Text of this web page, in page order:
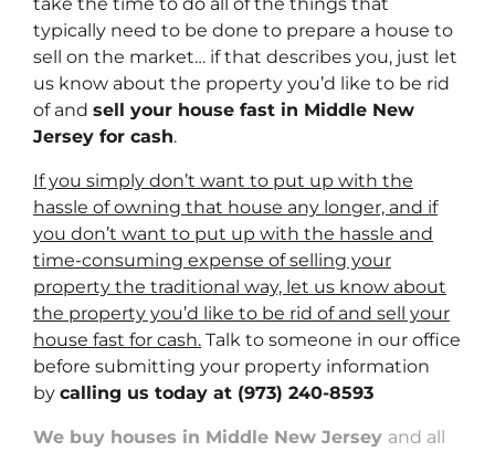
typically need to be done to prepare a house to
sell on the market… if that describes you, just let
us know about the property you’d like to be rid
of and sell your house fast in Middle New
Jersey for cash.
If you simply don’t want to put up with the
hassle of owning that house any longer, and if
you don’t want to put up with the hassle and
time-consuming expense of selling your
property the traditional way, let us know about
the property you’d like to be rid of and sell your
house fast for cash. Talk to someone in our office
before submitting your property information
by calling us today at (973) 240-8593
We buy houses in Middle New Jersey and all